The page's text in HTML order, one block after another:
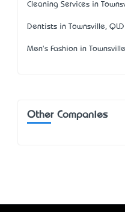
Cleaning Services in
Dentists in Townsville, QLD
Men's Fashion in
Other Companies